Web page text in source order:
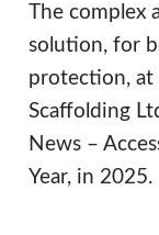
The complex
solution, for
protection, at
Scaffolding
News –
Year, in 2025.